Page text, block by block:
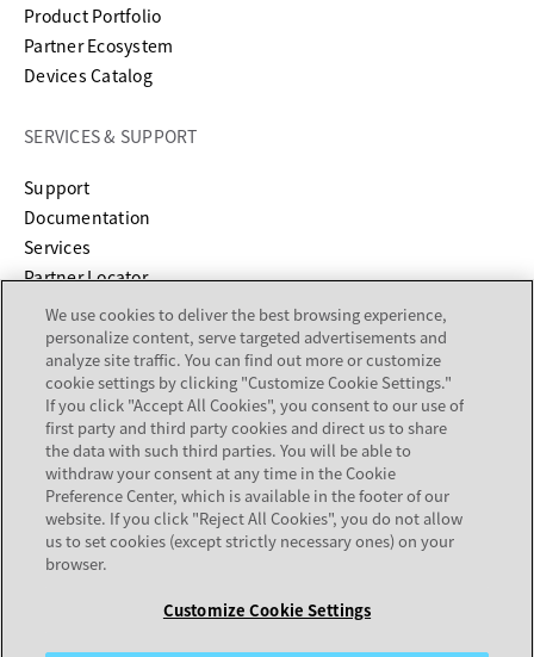
Product Portfolio
Partner Ecosystem
Devices Catalog
SERVICES & SUPPORT
Supportopens in a new tab
Documentation
Services
Partner Locator
COMPANY
About
Careers
Investor Relations
Avaya Trust Center
Executive Briefing Centers
Voice of the Customer
We use cookies to deliver the best browsing experience,
personalize content, serve targeted advertisements and
analyze site traffic. You can find out more or customize
cookie settings by clicking "Customize Cookie Settings."
If you click "Accept All Cookies", you consent to our use of
first party and third party cookies and direct us to share
the data with such third parties. You will be able to
withdraw your consent at any time in the Cookie
Preference Center, which is available in the footer of our
website. If you click "Reject All Cookies", you do not allow
us to set cookies (except strictly necessary ones) on your
browser.
Customize Cookie Settings